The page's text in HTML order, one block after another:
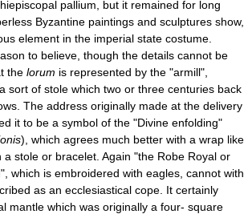
pallium, but it remained for long
Byzantine paintings and sculptures show,
element in the imperial state costume.
to believe, though the details cannot be
the lorum is represented by the "armill",
sort of stole which two or three centuries back
The address originally made at the delivery
it to be a symbol of the "Divine enfolding"
), which agrees much better with a wrap like
a stole or bracelet. Again "the Robe Royal or
which is embroidered with eagles, cannot with
as an ecclesiastical cope. It certainly
mantle which was originally a four- square